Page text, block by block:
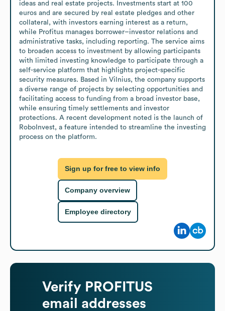
ideas and real estate projects. Investments start at 100
euros and are secured by real estate pledges and other
collateral, with investors earning interest as a return,
while Profitus manages borrower–investor relations and
administrative tasks, including reporting. The service aims
to broaden access to investment by allowing participants
with limited investing knowledge to participate through a
self-service platform that highlights project-specific
security measures. Based in Vilnius, the company supports
a diverse range of projects by selecting opportunities and
facilitating access to funding from a broad investor base,
while ensuring timely settlements and investor
protections. A recent development noted is the launch of
RoboInvest, a feature intended to streamline the investing
process on the platform.
Sign up for free to view info
Company overview
Employee directory
Verify PROFITUS
email addresses